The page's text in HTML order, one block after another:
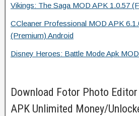
Vikings: The Saga MOD APK 1.0.57
CCleaner Professional MOD APK
(Premium) Android
Disney Heroes: Battle Mode Apk
Download Fotor Photo
APK Unlimited Money/